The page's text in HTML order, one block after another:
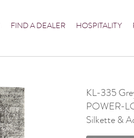
FIND A DEALER HOSPITALITY
KL-335
POWER-
Silkette &